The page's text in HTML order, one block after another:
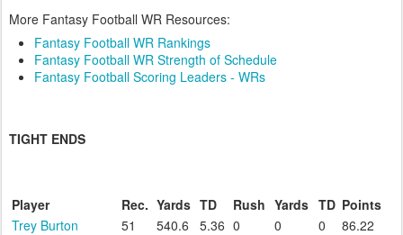
More Fantasy Football WR Resources:
Fantasy Football WR Rankings
Fantasy Football WR Strength of Schedule
Fantasy Football Scoring Leaders - WRs
TIGHT ENDS
Player Rec. Yards TD Rush Yards TD Points
Trey Burton
51 540.6 5.36 0 0 0
86.22